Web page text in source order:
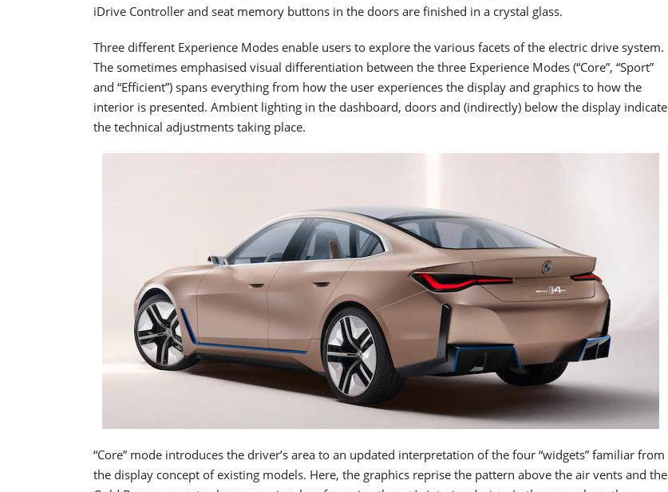
iDrive Controller and seat memory buttons in the doors are finished in a crystal glass.
Three different Experience Modes enable users to explore the various facets of the electric drive system.
The sometimes emphasised visual differentiation between the three Experience Modes (“Core”, “Sport”
and “Efficient”) spans everything from how the user experiences the display and graphics to how the
interior is presented. Ambient lighting in the dashboard, doors and (indirectly) below the display indicate
the technical adjustments taking place.
“Core” mode introduces the driver’s area to an updated interpretation of the four “widgets” familiar from
the display concept of existing models. Here, the graphics reprise the pattern above the air vents and the